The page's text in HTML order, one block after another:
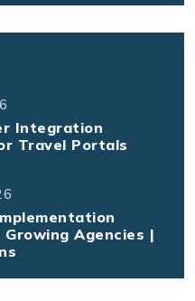
Integration
Travel Portals
Growing Agencies |